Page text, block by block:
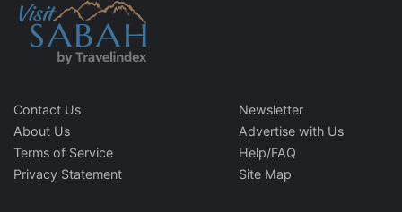
Contact Us
About Us
Terms of Service
Privacy Statement
Newsletter
Advertise with Us
Help/FAQ
Site Map